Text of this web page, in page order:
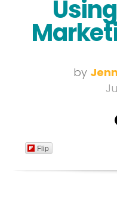
by
Flip